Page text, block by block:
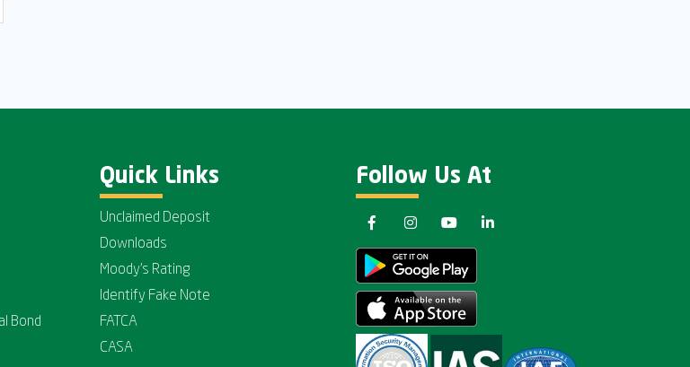
Bond
Quick Links
Unclaimed Deposit
Downloads
Moody's Rating
Identify Fake Note
FATCA
CASA
Follow Us At